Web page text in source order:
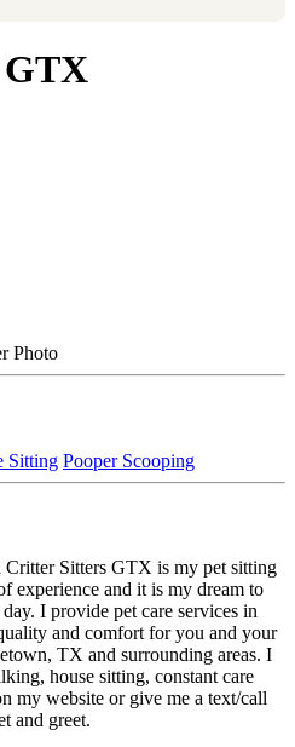
Sitting Pooper Scooping
Sitters GTX is my pet sitting
experience and it is my dream to
I provide pet care services in
and comfort for you and your
TX and surrounding areas. I
house sitting, constant care
my website or give me a text/call
and greet.